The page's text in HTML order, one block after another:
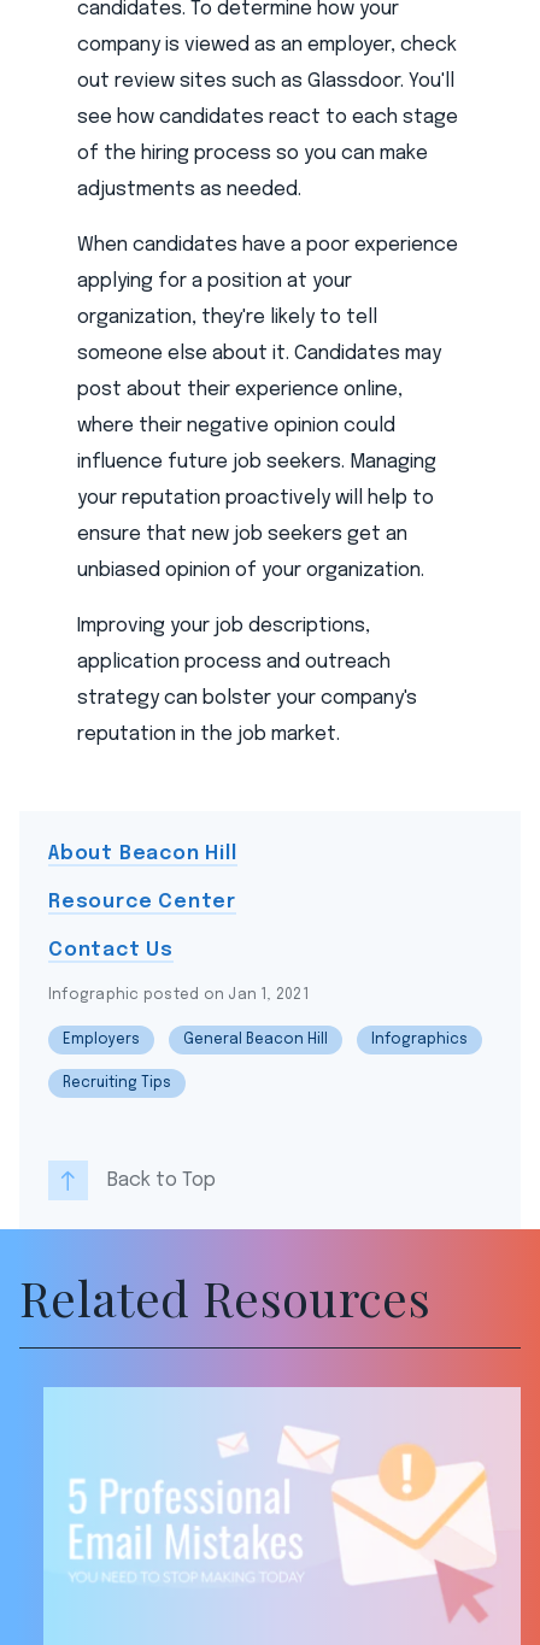
About Beacon Hill
Resource Center
Contact Us
Infographic posted on Jan 1, 2021
Employers General Beacon Hill Infographics
Recruiting Tips
Back to Top
candidates. To determine how your
company is viewed as an employer, check
out review sites such as Glassdoor. You'll
see how candidates react to each stage
of the hiring process so you can make
adjustments as needed.
When candidates have a poor experience
applying for a position at your
organization, they're likely to tell
someone else about it. Candidates may
post about their experience online,
where their negative opinion could
influence future job seekers. Managing
your reputation proactively will help to
ensure that new job seekers get an
unbiased opinion of your organization.
Improving your job descriptions,
application process and outreach
strategy can bolster your company's
reputation in the job market.
Related Resources